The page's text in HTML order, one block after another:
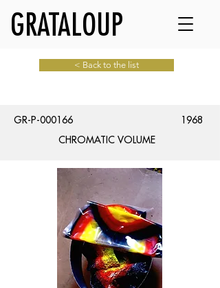
GRATALOUP
< Back to the list
GR-P-000166
1968
CHROMATIC VOLUME